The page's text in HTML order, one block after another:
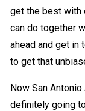
get the best with
can do together
ahead and get in
to get that
Now San
definitely going